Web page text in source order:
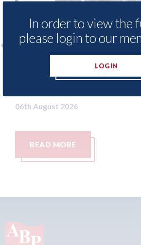
Heritage
3M -
Parkway
06th August 2026
In order to view the
please login to our
LOGIN